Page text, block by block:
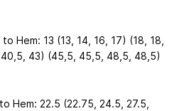
Hem: 13 (13, 14, 16, 17) (18, 18,
40,5, 43) (45,5, 45,5, 48,5, 48,5)
Hem: 22.5 (22.75, 24.5, 27.5,